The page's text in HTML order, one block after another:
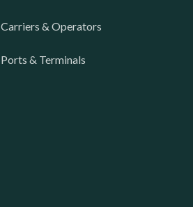
Carriers & Operators
Ports & Terminals